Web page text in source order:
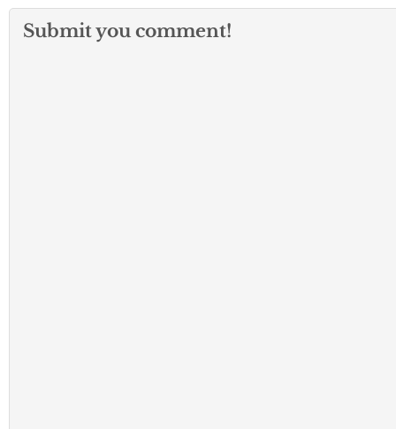
Submit you comment!